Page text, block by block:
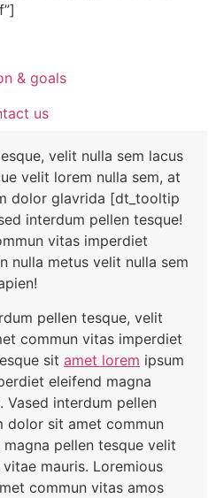
& goals
us
velit nulla sem lacus
velit lorem nulla sem, at
dolor glavrida [dt_tooltip
interdum pellen tesque!
vitas imperdiet
nulla metus velit nulla sem
pellen tesque, velit
commun vitas imperdiet
sit amet lorem ipsum
eleifend magna
Vased interdum pellen
dolor sit amet commun
pellen tesque velit
mauris. Loremious
commun vitas amos